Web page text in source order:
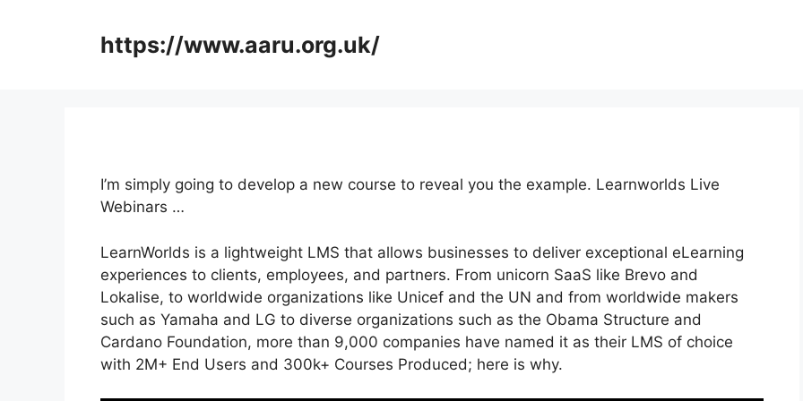
https://www.aaru.org.uk/
I’m simply going to develop a new course to reveal you the example. Learnworlds Live
Webinars …
LearnWorlds is a lightweight LMS that allows businesses to deliver exceptional eLearning
experiences to clients, employees, and partners. From unicorn SaaS like Brevo and
Lokalise, to worldwide organizations like Unicef and the UN and from worldwide makers
such as Yamaha and LG to diverse organizations such as the Obama Structure and
Cardano Foundation, more than 9,000 companies have named it as their LMS of choice
with 2M+ End Users and 300k+ Courses Produced; here is why.